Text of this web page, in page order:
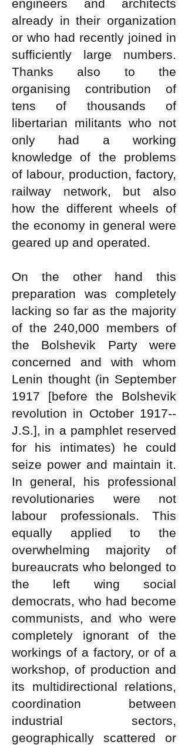
engineers and architects
already in their organization
or who had recently joined in
sufficiently large numbers.
Thanks also to the
organising contribution of
tens of thousands of
libertarian militants who not
only had a working
knowledge of the problems
of labour, production, factory,
railway network, but also
how the different wheels of
the economy in general were
geared up and operated.
On the other hand this
preparation was completely
lacking so far as the majority
of the 240,000 members of
the Bolshevik Party were
concerned and with whom
Lenin thought (in September
1917 [before the Bolshevik
revolution in October 1917--
J.S.], in a pamphlet reserved
for his intimates) he could
seize power and maintain it.
In general, his professional
revolutionaries were not
labour professionals. This
equally applied to the
overwhelming majority of
bureaucrats who belonged to
the left wing social
democrats, who had become
communists, and who were
completely ignorant of the
workings of a factory, or of a
workshop, of production and
its multidirectional relations,
coordination between
industrial sectors,
geographically scattered or